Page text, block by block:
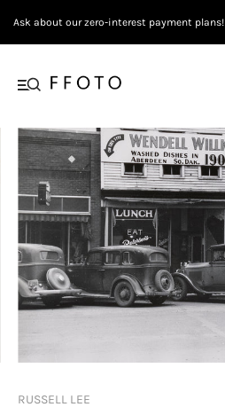
Ask about our zero-interest payment plans!
RUSSELL LEE